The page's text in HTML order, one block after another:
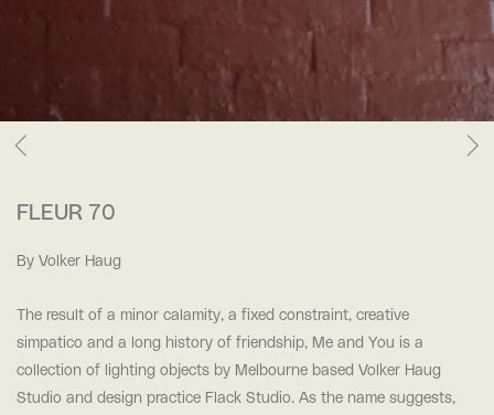
FLEUR 70
By Volker Haug
The result of a minor calamity, a fixed constraint, creative
simpatico and a long history of friendship, Me and You is a
collection of lighting objects by Melbourne based Volker Haug
Studio and design practice Flack Studio. As the name suggests,